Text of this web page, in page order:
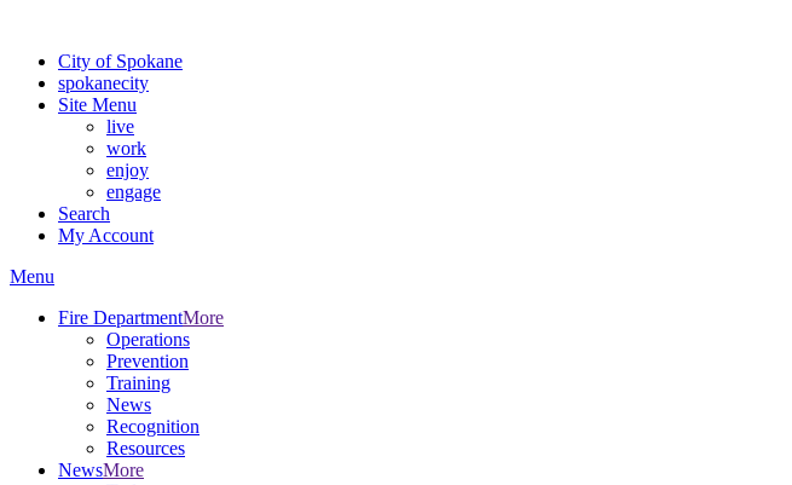
City of Spokane
spokanecity
Site Menu
live
work
enjoy
engage
Search
My Account
Menu
Fire DepartmentMore
Operations
Prevention
Training
News
Recognition
Resources
NewsMore